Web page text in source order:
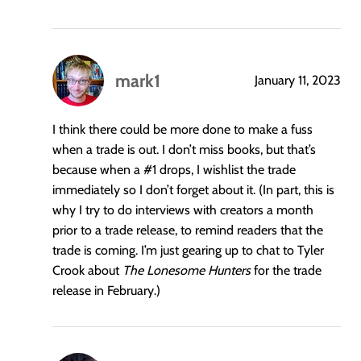
mark1
says:
January 11, 2023
I think there could be more done to make a fuss
when a trade is out. I don’t miss books, but that’s
because when a #1 drops, I wishlist the trade
immediately so I don’t forget about it. (In part, this is
why I try to do interviews with creators a month
prior to a trade release, to remind readers that the
trade is coming. I’m just gearing up to chat to Tyler
Crook about The Lonesome Huntersfor the trade
release in February.)